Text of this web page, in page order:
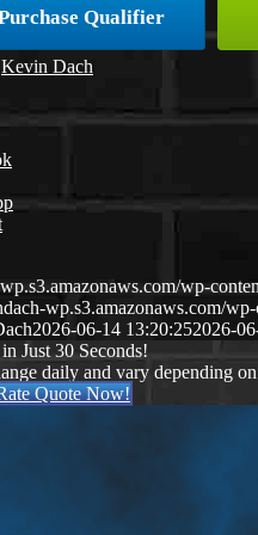
Qualifier
Kevin Dach
wp-
wp.s3.amazonaws.com/
2026-06-14 13:20:252026-
Just 30 Seconds!
daily and vary depending
Quote Now!